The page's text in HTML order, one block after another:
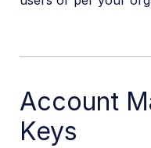
Account
Keys